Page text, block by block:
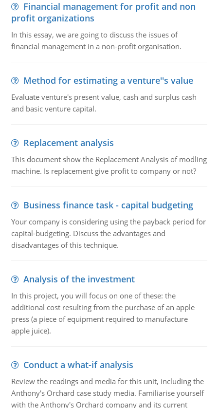
Financial management for profit and non
profit organizations
In this essay, we are going to discuss the issues of
financial management in a non-profit organisation.
Method for estimating a venture''s value
Evaluate venture's present value, cash and surplus cash
and basic venture capital.
Replacement analysis
This document show the Replacement Analysis of modling
machine. Is replacement give profit to company or not?
Business finance task - capital budgeting
Your company is considering using the payback period for
capital-budgeting. Discuss the advantages and
disadvantages of this technique.
Analysis of the investment
In this project, you will focus on one of these: the
additional cost resulting from the purchase of an apple
press (a piece of equipment required to manufacture
apple juice).
Conduct a what-if analysis
Review the readings and media for this unit, including the
Anthony's Orchard case study media. Familiarise yourself
with the Anthony's Orchard company and its current